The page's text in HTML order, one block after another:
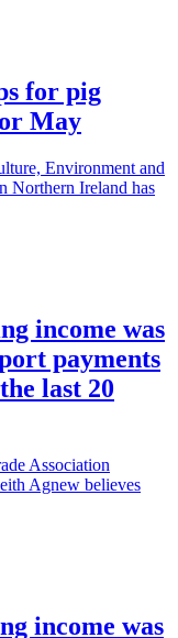
for pig
May
Environment and
Ireland has
income was
payments
last 20
Association
Agnew believes
income was